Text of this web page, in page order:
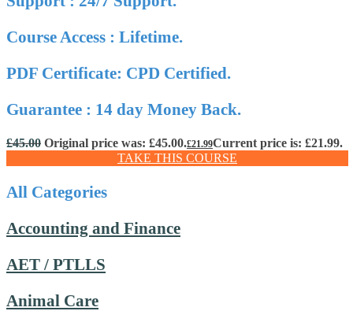
Course Access : Lifetime.
PDF Certificate: CPD Certified.
Guarantee : 14 day Money Back.
£45.00 Original price was: £45.00.£21.99Current price is: £21.99.
TAKE THIS COURSE
All Categories
Accounting and Finance
AET / PTLLS
Animal Care